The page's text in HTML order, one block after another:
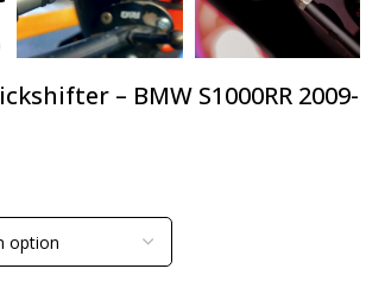
– BMW S1000RR 2009-